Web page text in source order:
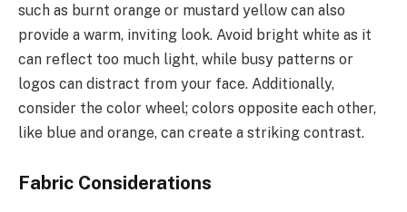
such as burnt orange or mustard yellow can also
provide a warm, inviting look. Avoid bright white as it
can reflect too much light, while busy patterns or
logos can distract from your face. Additionally,
consider the color wheel; colors opposite each other,
like blue and orange, can create a striking contrast.
Fabric Considerations